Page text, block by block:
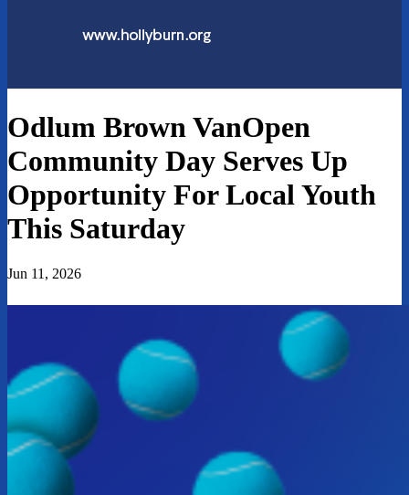
Odlum Brown VanOpen
Community Day Serves Up
Opportunity For Local Youth
This Saturday
Jun 11, 2026